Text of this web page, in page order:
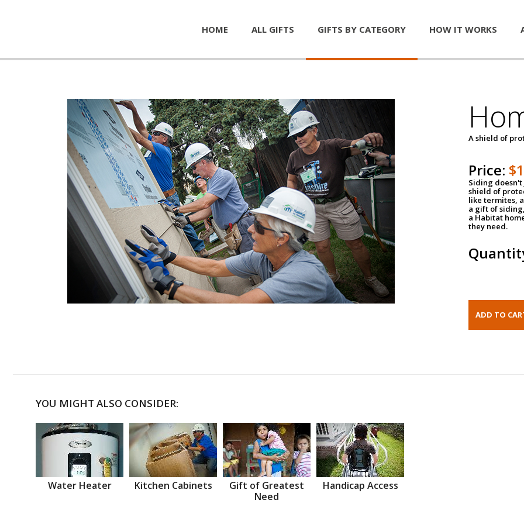
HOME ALL GIFTS GIFTS BY CATEGORY HOW IT WORKS
A shield of
Price:
Siding
shield of
like termites,
a gift of
a Habitat
they need.
YOU MIGHT ALSO CONSIDER:
Water Heater Kitchen Cabinets
Gift of Greatest
Need
Handicap Access